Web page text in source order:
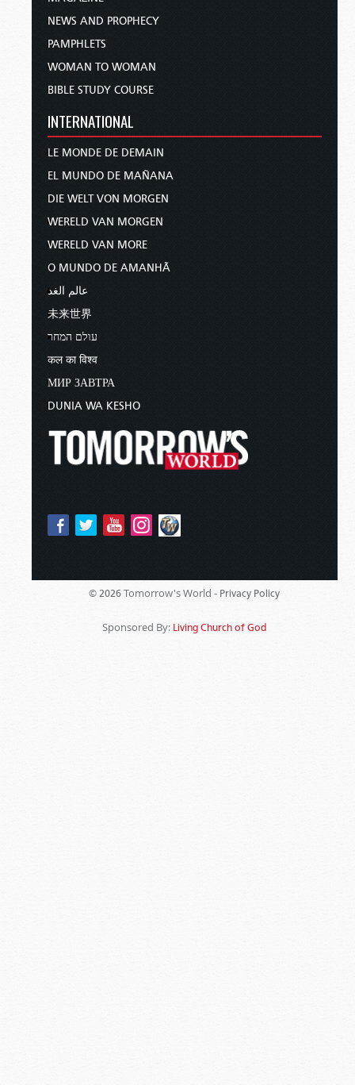
NEWS AND PROPHECY
PAMPHLETS
WOMAN TO WOMAN
BIBLE STUDY COURSE
INTERNATIONAL
LE MONDE DE DEMAIN
EL MUNDO DE MAÑANA
DIE WELT VON MORGEN
WERELD VAN MORGEN
WERELD VAN MORE
O MUNDO DE AMANHÃ
عالم الغد
未来世界
עולם המחר
कल का विश्व
МИР ЗАВТРА
DUNIA WA KESHO
© 2026 Tomorrow's World - Privacy Policy
Sponsored By: Living Church of God